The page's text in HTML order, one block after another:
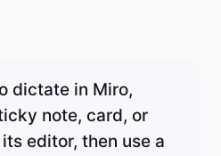
dictate in Miro,
note, card, or
editor, then use a